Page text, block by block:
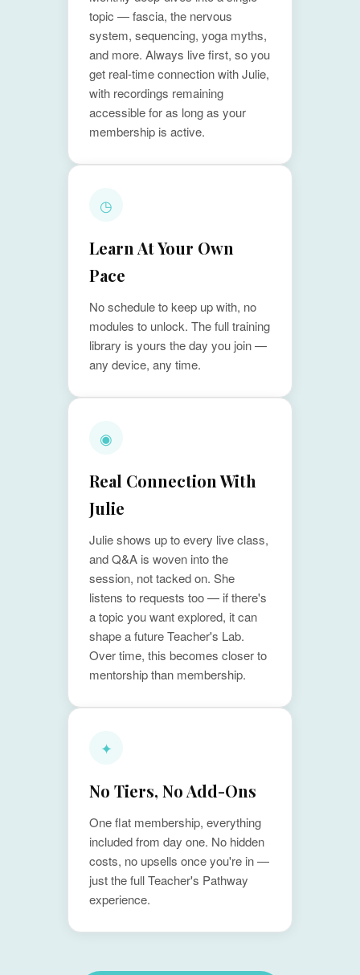
topic — fascia, the nervous
system, sequencing, yoga myths,
and more. Always live first, so you
get real-time connection with Julie,
with recordings remaining
accessible for as long as your
membership is active.
◷
Learn At Your Own
Pace
No schedule to keep up with, no
modules to unlock. The full training
library is yours the day you join —
any device, any time.
◉
Real Connection With
Julie
Julie shows up to every live class,
and Q&A is woven into the
session, not tacked on. She
listens to requests too — if there's
a topic you want explored, it can
shape a future Teacher's Lab.
Over time, this becomes closer to
mentorship than membership.
✦
No Tiers, No Add-Ons
One flat membership, everything
included from day one. No hidden
costs, no upsells once you're in —
just the full Teacher's Pathway
experience.